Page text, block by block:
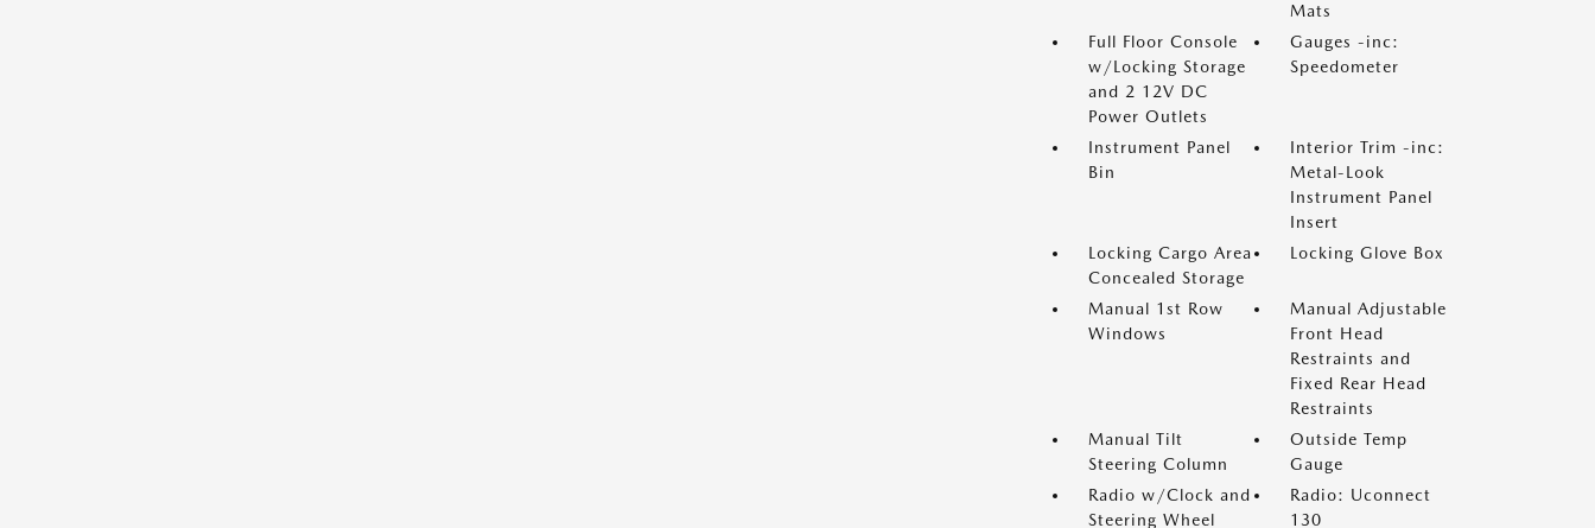
Mats
Full Floor Console
w/Locking Storage
and 2 12V DC
Power Outlets
Gauges -inc:
Speedometer
Instrument Panel
Bin
Interior Trim -inc:
Metal-Look
Instrument Panel
Insert
Locking Cargo Area
Concealed Storage
Locking Glove Box
Manual 1st Row
Windows
Manual Adjustable
Front Head
Restraints and
Fixed Rear Head
Restraints
Manual Tilt
Steering Column
Outside Temp
Gauge
Radio w/Clock and
Steering Wheel
Radio: Uconnect
130